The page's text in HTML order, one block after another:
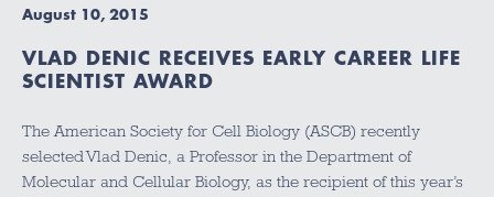
August 10, 2015
VLAD DENIC RECEIVES EARLY CAREER LIFE
SCIENTIST AWARD
The American Society for Cell Biology (ASCB) recently
selected Vlad Denic, a Professor in the Department of
Molecular and Cellular Biology, as the recipient of this year’s